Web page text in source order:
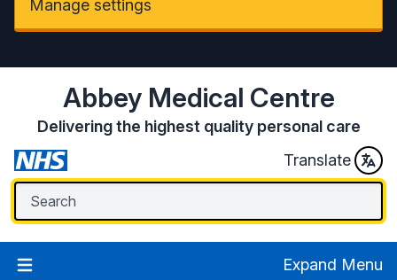
Manage settings
Abbey Medical Centre
Delivering the highest quality personal care
Translate
Expand Menu